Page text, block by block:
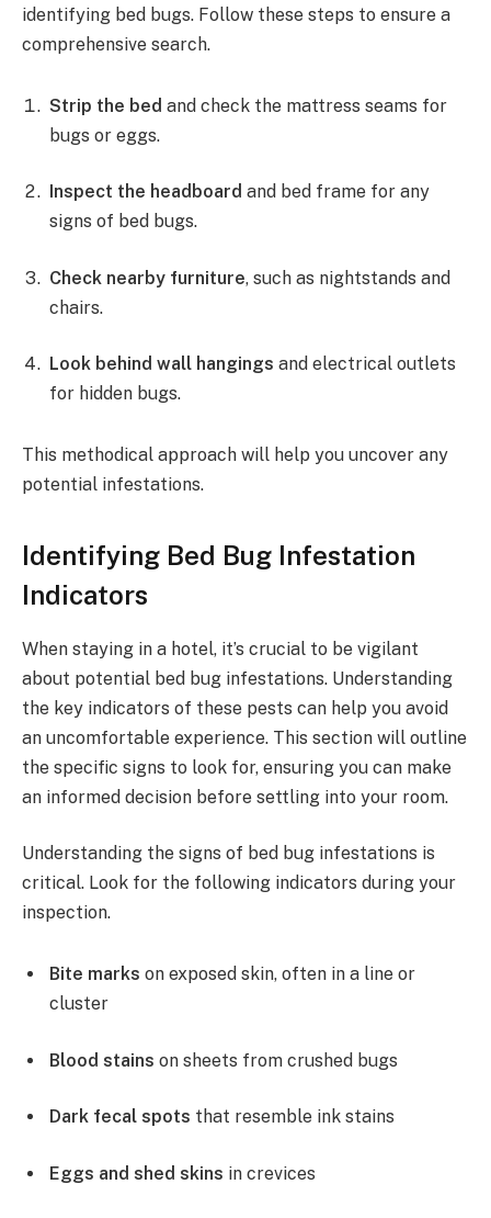
identifying bed bugs. Follow these steps to ensure a
comprehensive search.
Strip the bed and check the mattress seams for
bugs or eggs.
Inspect the headboard and bed frame for any
signs of bed bugs.
Check nearby furniture, such as nightstands and
chairs.
Look behind wall hangings and electrical outlets
for hidden bugs.
This methodical approach will help you uncover any
potential infestations.
Identifying Bed Bug Infestation
Indicators
When staying in a hotel, it’s crucial to be vigilant
about potential bed bug infestations. Understanding
the key indicators of these pests can help you avoid
an uncomfortable experience. This section will outline
the specific signs to look for, ensuring you can make
an informed decision before settling into your room.
Understanding the signs of bed bug infestations is
critical. Look for the following indicators during your
inspection.
Bite marks on exposed skin, often in a line or
cluster
Blood stains on sheets from crushed bugs
Dark fecal spots that resemble ink stains
Eggs and shed skins in crevices